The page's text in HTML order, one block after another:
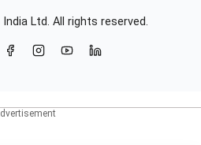
India Ltd. All rights reserved.